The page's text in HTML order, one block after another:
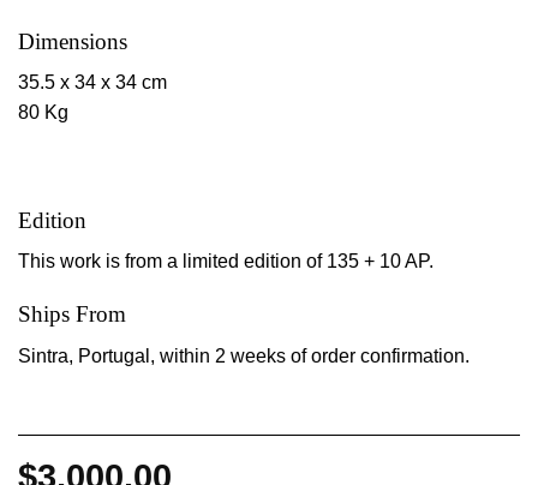
Dimensions
35.5 x 34 x 34 cm
80 Kg
Edition
This work is from a limited edition of 135 + 10 AP.
Ships From
Sintra, Portugal, within 2 weeks of order confirmation.
$3,000.00